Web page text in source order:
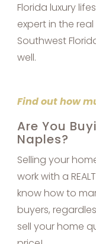
Florida luxury
expert in the
Southwest
well.
Find out how
Are You
Naples?
Selling your
work with a
know how to
buyers,
sell your home